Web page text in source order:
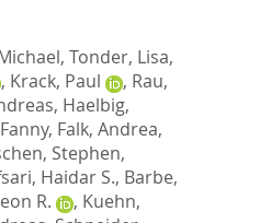
, Tonder, Lisa,
, Krack, Paul , Rau,
, Haelbig,
, Falk, Andrea,
Stephen,
Haidar S., Barbe,
R. , Kuehn,